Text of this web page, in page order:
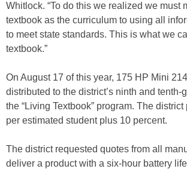
Whitlock. “To do this we realized we must
textbook as the curriculum to using all
to meet state standards. This is what we
textbook.”
On August 17 of this year, 175 HP Mini
distributed to the district’s ninth and tenth-
the “Living Textbook” program. The
per estimated student plus 10 percent.
The district requested quotes from all
deliver a product with a six-hour battery